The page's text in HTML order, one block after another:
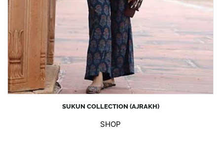
SUKUN COLLECTION (AJRAKH)
SHOP